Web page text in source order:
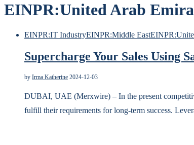
EINPR:United Arab
EINPR:IT IndustryEINPR:Middle East
Supercharge Your Sales Using
by Irma Katherine 2024-12-03
DUBAI, UAE (Merxwire) – In the present
fulfill their requirements for long-term success.